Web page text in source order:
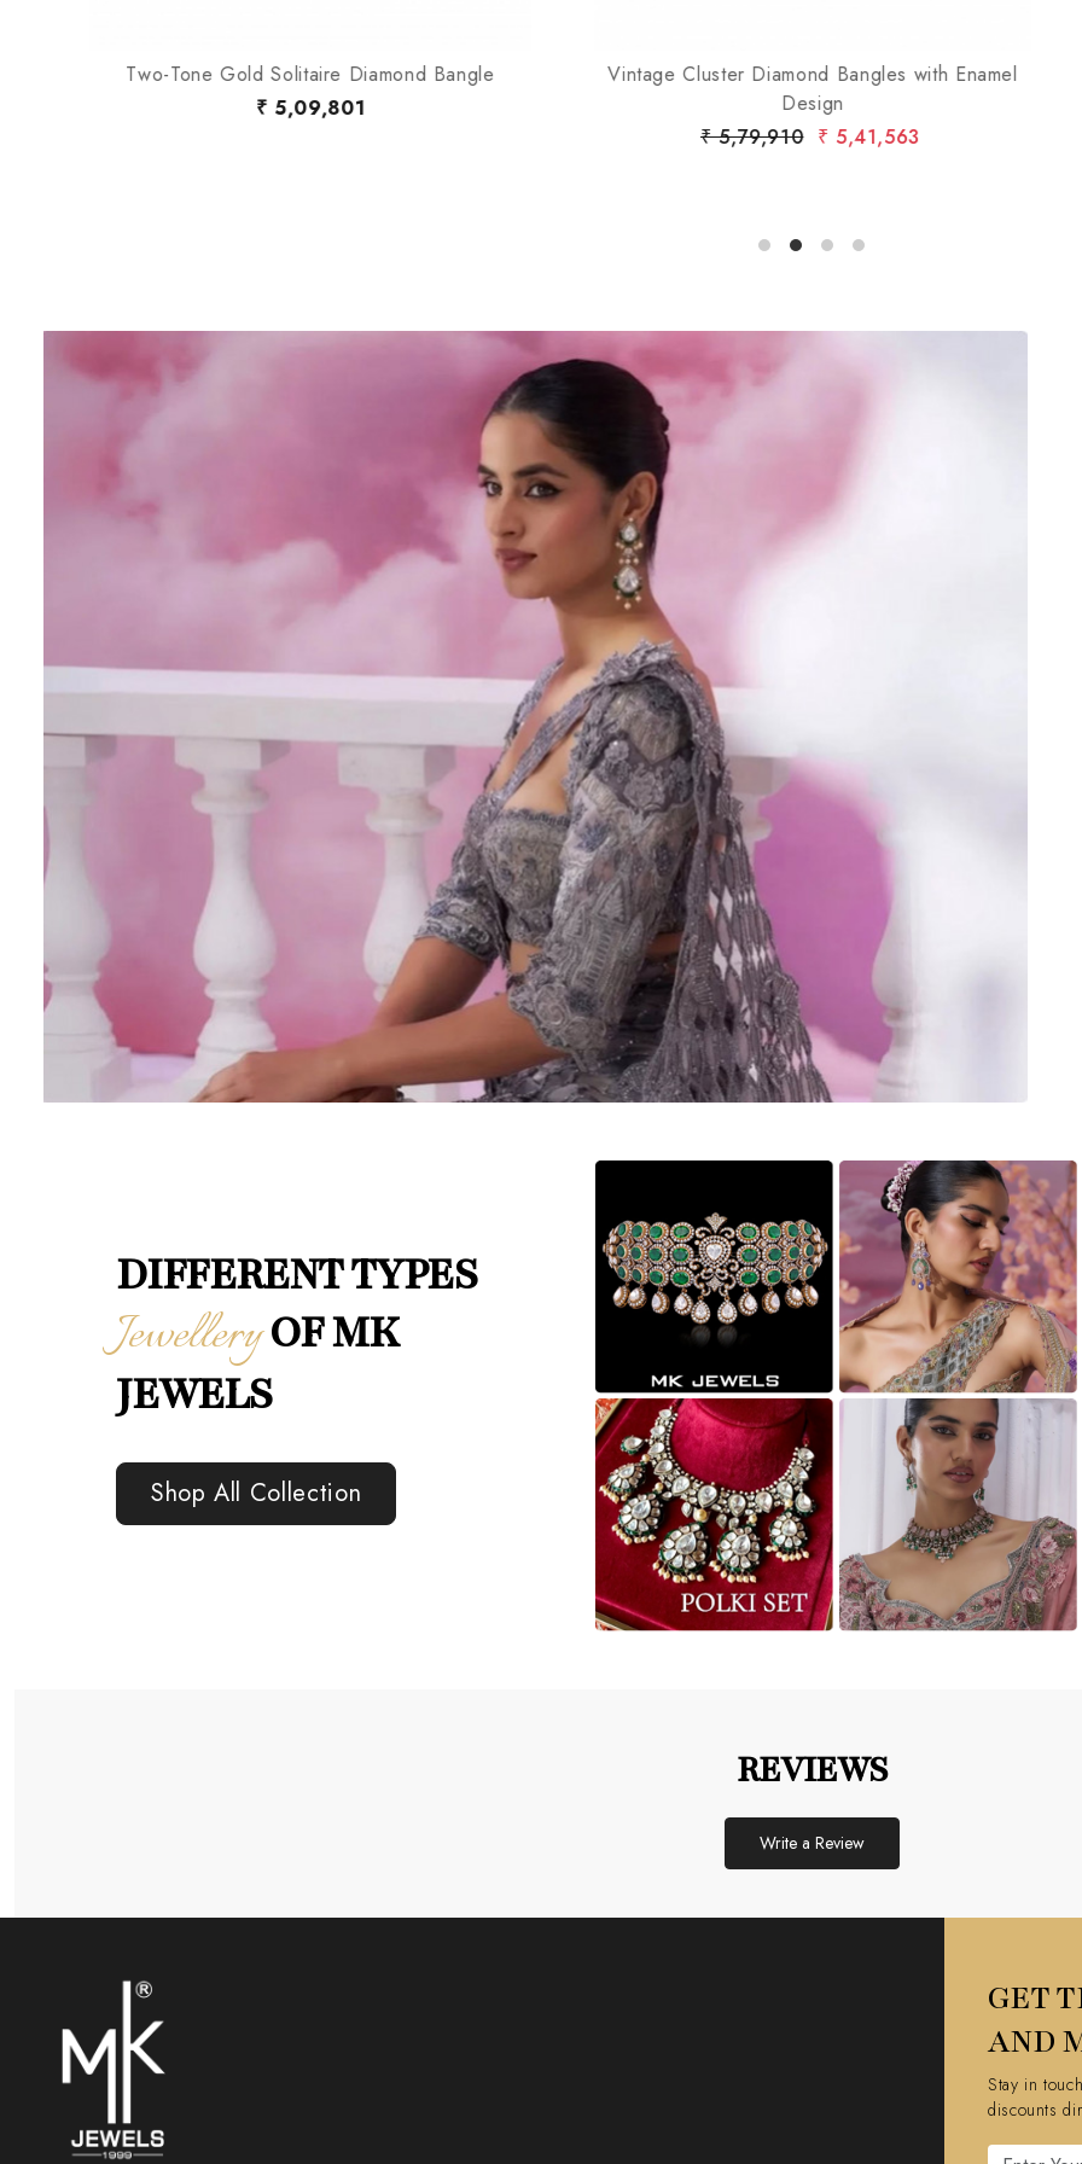
Two-Tone Gold Solitaire Diamond Bangle
₹ 5,09,801
Vintage Cluster Diamond Bangles with Enamel
Design
₹ 5,79,910 ₹ 5,41,563
DIFFERENT TYPES
JewelleryOF MK
JEWELS
Shop All Collection
REVIEWS
Write a Review
GET
AND
Stay in
discounts